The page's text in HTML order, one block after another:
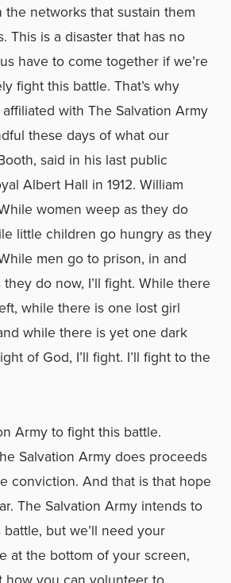
networks that sustain them
This is a disaster that has no
have to come together if we’re
fight this battle. That’s why
with The Salvation Army
these days of what our
said in his last public
Albert Hall in 1912. William
women weep as they do
little children go hungry as they
men go to prison, in and
do now, I’ll fight. While there
while there is one lost girl
while there is yet one dark
of God, I’ll fight. I’ll fight to the
Army to fight this battle.
Salvation Army does proceeds
conviction. And that is that hope
The Salvation Army intends to
but we’ll need your
at the bottom of your screen,